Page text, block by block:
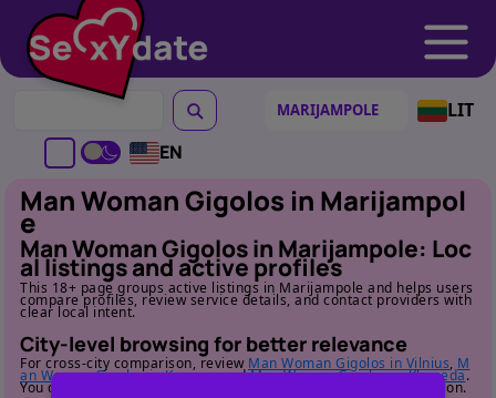
LIT
EN
Man Woman Gigolos in Marijampol
e
Man Woman Gigolos in Marijampole: Loc
al listings and active profiles
This 18+ page groups active listings in Marijampole and helps users
compare profiles, review service details, and contact providers with
clear local intent.
City-level browsing for better relevance
For cross-city comparison, review Man Woman Gigolos in Vilnius, M
an Woman Gigolos in Kaunas, andMan Woman Gigolos in Klaipeda.
You can also return to
for full cluster navigation.